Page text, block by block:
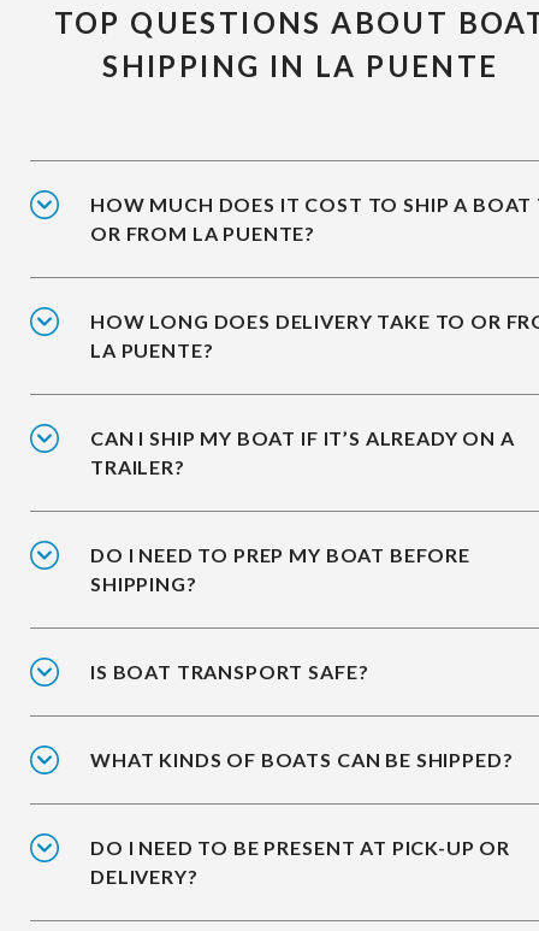
TOP QUESTIONS ABOUT
SHIPPING IN LA PUENTE
HOW MUCH DOES IT COST TO SHIP A BOAT
OR FROM LA PUENTE?
HOW LONG DOES DELIVERY TAKE TO OR
LA PUENTE?
CAN I SHIP MY BOAT IF IT’S ALREADY ON A
TRAILER?
DO I NEED TO PREP MY BOAT BEFORE
SHIPPING?
IS BOAT TRANSPORT SAFE?
WHAT KINDS OF BOATS CAN BE SHIPPED?
DO I NEED TO BE PRESENT AT PICK-UP OR
DELIVERY?